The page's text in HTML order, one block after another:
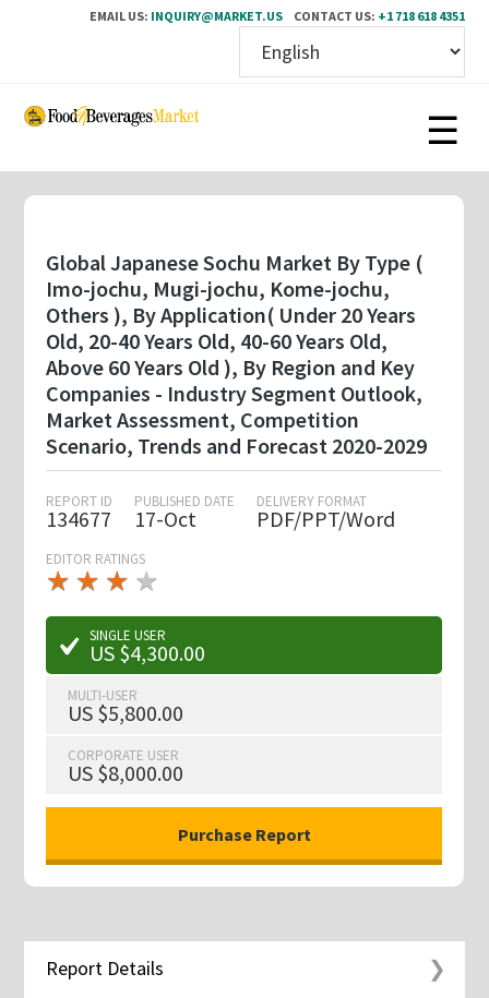
EMAIL US: INQUIRY@MARKET.US CONTACT US: +1 718 618 4351
Skip
content
Global Japanese Sochu Market By Type (
Imo-jochu, Mugi-jochu, Kome-jochu,
Others ), By Application( Under 20 Years
Old, 20-40 Years Old, 40-60 Years Old,
Above 60 Years Old ), By Region and Key
Companies - Industry Segment Outlook,
Market Assessment, Competition
Scenario, Trends and Forecast 2020-2029
REPORT ID
134677
PUBLISHED DATE
17-Oct
DELIVERY FORMAT
PDF/PPT/Word
EDITOR RATINGS
★ ★ ★
★★
★ ★ ★ ★
★
SINGLE USER
US $4,300.00
MULTI-USER
US $5,800.00
CORPORATE USER
US $8,000.00
Report Details